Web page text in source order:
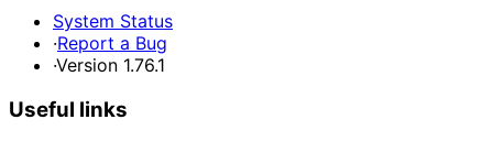
System Status
·Report a Bug
·Version 1.76.1
Useful links